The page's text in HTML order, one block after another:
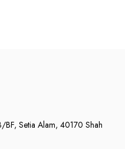
BF, Setia Alam, 40170 Shah